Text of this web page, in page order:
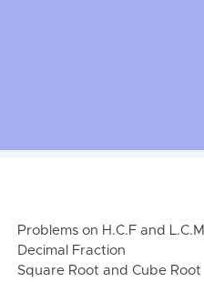
Problems on H.C.F and L.C.M
Decimal Fraction
Square Root and Cube Root